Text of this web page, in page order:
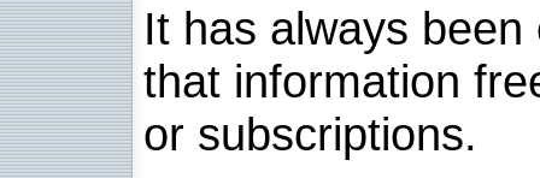
It has always
that information
or subscriptions.